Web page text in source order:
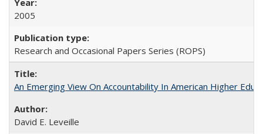
2005
Research and Occasional Papers Series (ROPS)
An Emerging View On Accountability In American Higher
David E. Leveille